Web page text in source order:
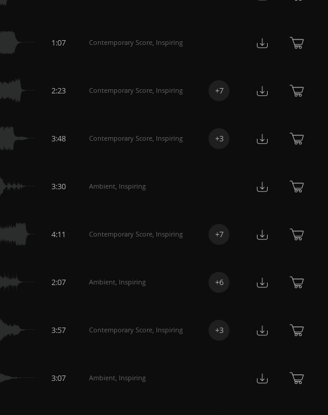
1:07 Contemporary Score, Inspiring
2:23 Contemporary Score, Inspiring +7
3:48 Contemporary Score, Inspiring +3
3:30 Ambient, Inspiring
4:11 Contemporary Score, Inspiring +7
2:07 Ambient, Inspiring +6
3:57 Contemporary Score, Inspiring +3
3:07 Ambient, Inspiring